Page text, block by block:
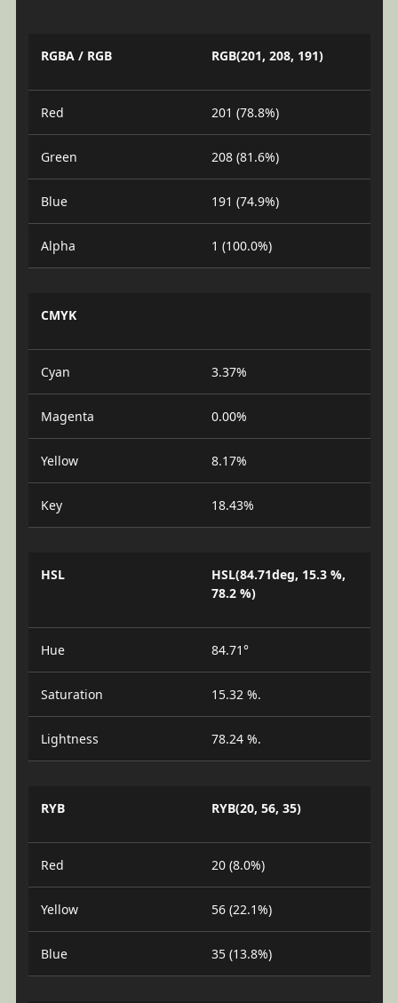
RGBA / RGB RGB(201, 208, 191)
Red 201 (78.8%)
Green 208 (81.6%)
Blue 191 (74.9%)
Alpha 1 (100.0%)
CMYK
Cyan 3.37%
Magenta 0.00%
Yellow 8.17%
Key 18.43%
HSL
HSL(84.71deg, 15.3 %,
78.2 %)
Hue 84.71°
Saturation 15.32 %.
Lightness 78.24 %.
RYB RYB(20, 56, 35)
Red 20 (8.0%)
Yellow 56 (22.1%)
Blue 35 (13.8%)